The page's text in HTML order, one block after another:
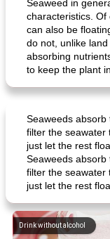
Seaweed in
characteristics. Of
can also be
do not, unlike
absorbing
to keep the plant
Seaweeds
filter the seawater
just let the rest
Seaweeds
filter the seawater
just let the rest
Drink without alcohol